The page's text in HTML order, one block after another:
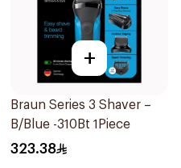
+
Braun Series 3 Shaver –
B/Blue -310Bt 1Piece
323.38